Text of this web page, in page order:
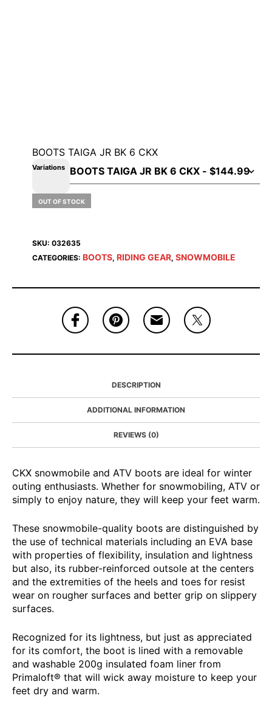
BOOTS TAIGA JR BK 6 CKX
Variations
OUT OF STOCK
SKU: 032635
CATEGORIES: BOOTS, RIDING GEAR, SNOWMOBILE
DESCRIPTION
ADDITIONAL INFORMATION
REVIEWS (0)
CKX snowmobile and ATV boots are ideal for winter
outing enthusiasts. Whether for snowmobiling, ATV or
simply to enjoy nature, they will keep your feet warm.
These snowmobile-quality boots are distinguished by
the use of technical materials including an EVA base
with properties of flexibility, insulation and lightness
but also, its rubber-reinforced outsole at the centers
and the extremities of the heels and toes for resist
wear on rougher surfaces and better grip on slippery
surfaces.
Recognized for its lightness, but just as appreciated
for its comfort, the boot is lined with a removable
and washable 200g insulated foam liner from
Primaloft® that will wick away moisture to keep your
feet dry and warm.